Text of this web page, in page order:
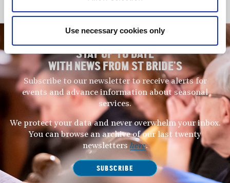
Use necessary cookies only
STAY UP TO DATE
WITH NEWS FROM ST BRIDE’S
Subscribe to our newsletter to receive alerts for
events and advance information about seasonal
services.
We protect your data and never overwhelm your inbox.
You can browse an archive of our last twenty
newsletters here.
SUBSCRIBE